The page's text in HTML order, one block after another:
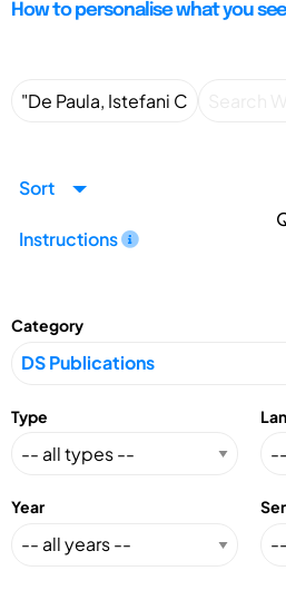
How to personalise what you
Sort
Instructions
Category
Type
Year